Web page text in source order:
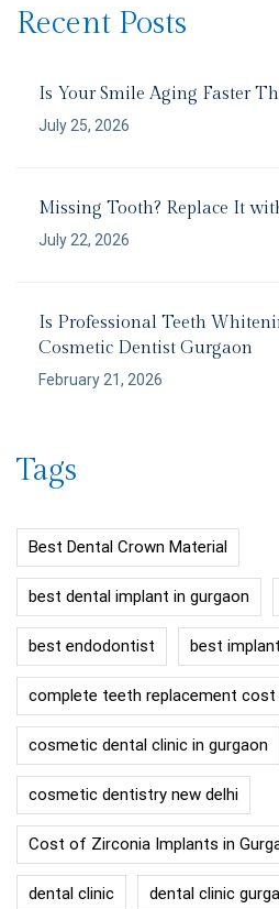
Recent Posts
Is Your Smile Aging Faster
July 25, 2026
Missing Tooth? Replace It
July 22, 2026
Is Professional Teeth
Cosmetic Dentist Gurgaon
February 21, 2026
Tags
Best Dental Crown Material
best dental implant in gurgaon
best endodontist best
complete teeth replacement cost
cosmetic dental clinic in gurgaon
cosmetic dentistry new delhi
Cost of Zirconia Implants in
dental clinic dental clinic